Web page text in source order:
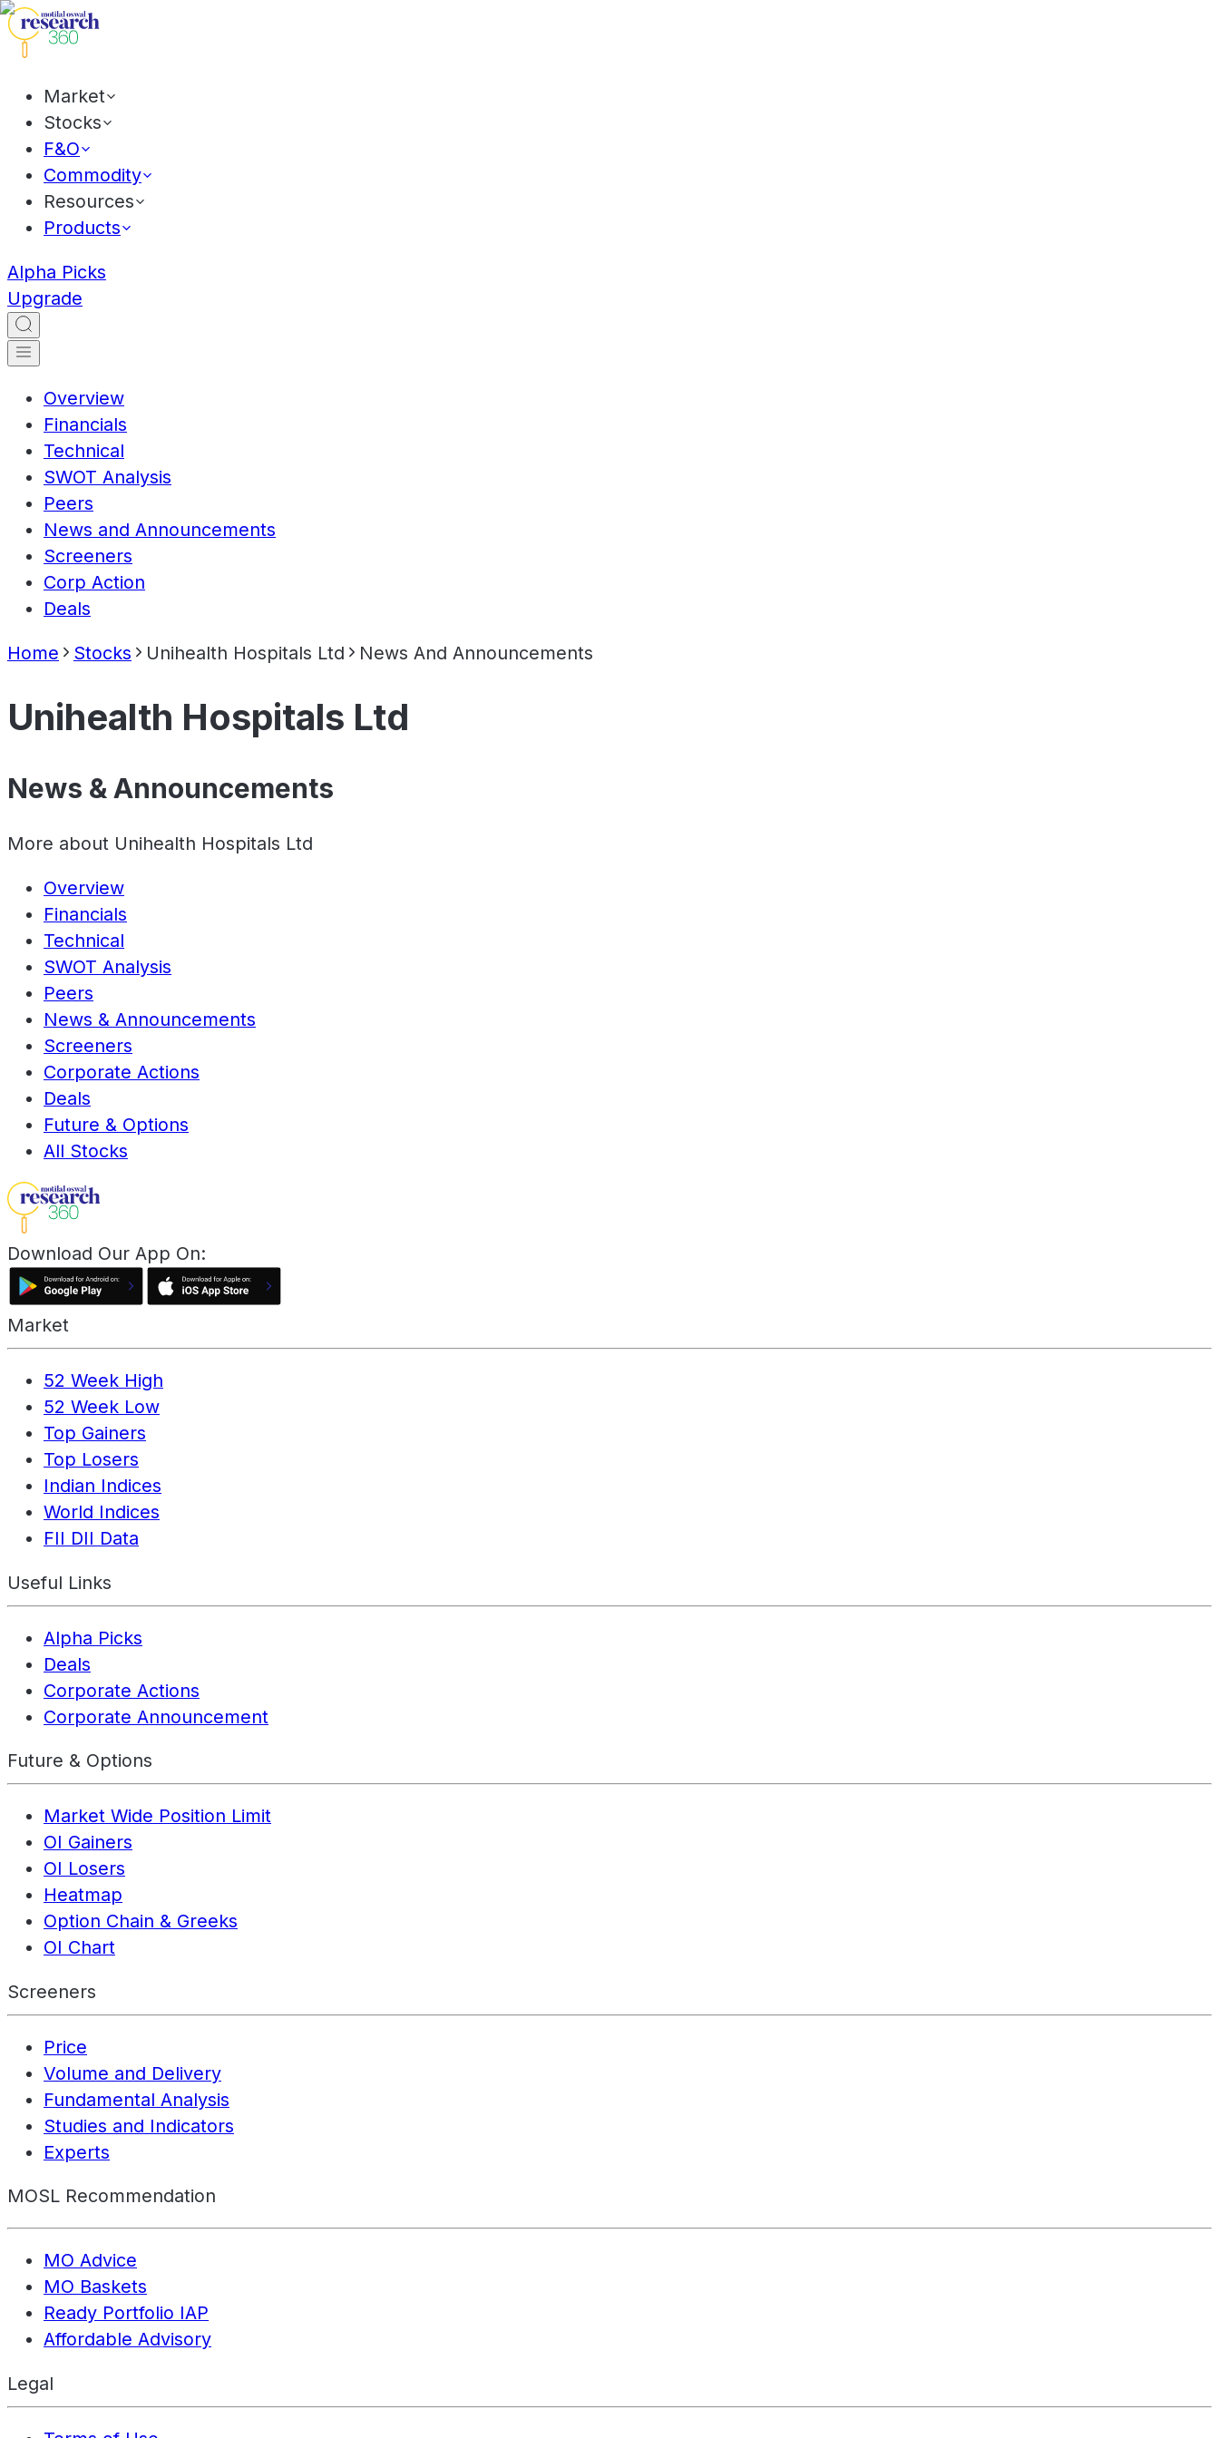
Market
Stocks
F&O
Commodity
Resources
Products
Alpha Picks
Upgrade
Overview
Financials
Technical
SWOT Analysis
Peers
News and Announcements
Screeners
Corp Action
Deals
Home Stocks Unihealth Hospitals Ltd News And Announcements
Unihealth Hospitals Ltd
News & Announcements
More about Unihealth Hospitals Ltd
Overview
Financials
Technical
SWOT Analysis
Peers
News & Announcements
Screeners
Corporate Actions
Deals
Future & Options
All Stocks
Download Our App On:
Market
52 Week High
52 Week Low
Top Gainers
Top Losers
Indian Indices
World Indices
FII DII Data
Useful Links
Alpha Picks
Deals
Corporate Actions
Corporate Announcement
Future & Options
Market Wide Position Limit
OI Gainers
OI Losers
Heatmap
Option Chain & Greeks
OI Chart
Screeners
Price
Volume and Delivery
Fundamental Analysis
Studies and Indicators
Experts
MOSL Recommendation
MO Advice
MO Baskets
Ready Portfolio IAP
Affordable Advisory
Legal